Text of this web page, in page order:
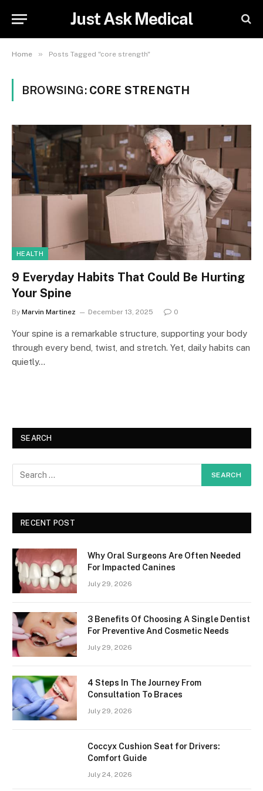
Just Ask Medical
Home » Posts Tagged "core strength"
BROWSING: CORE STRENGTH
HEALTH
9 Everyday Habits That Could Be Hurting
Your Spine
By Marvin Martinez December 13, 2025 0
Your spine is a remarkable structure, supporting your body
through every bend, twist, and stretch. Yet, daily habits can
quietly…
SEARCH
RECENT POST
Why Oral Surgeons Are Often Needed
For Impacted Canines
July 29, 2026
3 Benefits Of Choosing A Single Dentist
For Preventive And Cosmetic Needs
July 29, 2026
4 Steps In The Journey From
Consultation To Braces
July 29, 2026
Coccyx Cushion Seat for Drivers:
Comfort Guide
July 24, 2026